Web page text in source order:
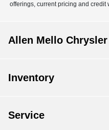
offerings, current pricing and credit
Allen Mello Chrysler
Inventory
Service